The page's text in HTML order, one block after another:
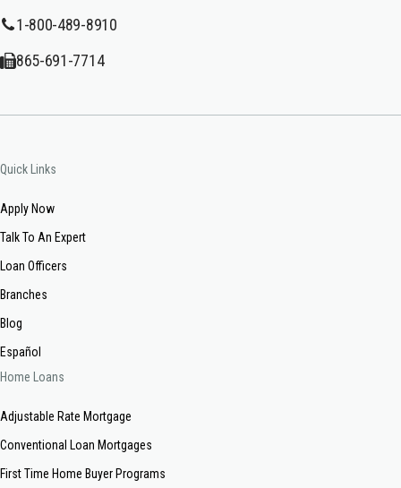
1-800-489-8910
865-691-7714
Quick Links
Apply Now
Talk To An Expert
Loan Officers
Branches
Blog
Español
Home Loans
Adjustable Rate Mortgage
Conventional Loan Mortgages
First Time Home Buyer Programs